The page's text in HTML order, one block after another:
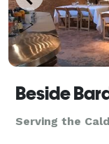
Beside
Serving the